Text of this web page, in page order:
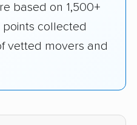
based on 1,500+
collected
vetted movers and